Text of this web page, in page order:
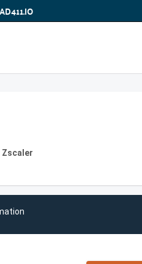
Zscaler